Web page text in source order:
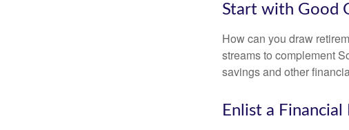
Start with Good
How can you draw
streams to complement
savings and other
Enlist a Financial